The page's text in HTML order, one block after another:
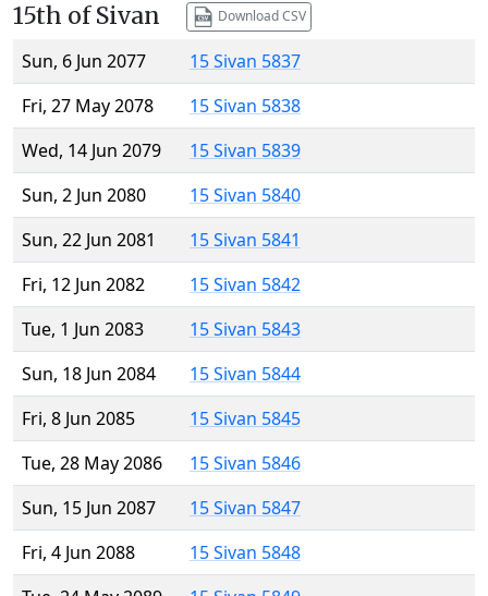
15th of Sivan Download CSV
Sun, 6 Jun 2077
15 Sivan 5837
Fri, 27 May 2078
15 Sivan 5838
Wed, 14 Jun 2079
15 Sivan 5839
Sun, 2 Jun 2080
15 Sivan 5840
Sun, 22 Jun 2081
15 Sivan 5841
Fri, 12 Jun 2082
15 Sivan 5842
Tue, 1 Jun 2083
15 Sivan 5843
Sun, 18 Jun 2084
15 Sivan 5844
Fri, 8 Jun 2085
15 Sivan 5845
Tue, 28 May 2086
15 Sivan 5846
Sun, 15 Jun 2087
15 Sivan 5847
Fri, 4 Jun 2088
15 Sivan 5848